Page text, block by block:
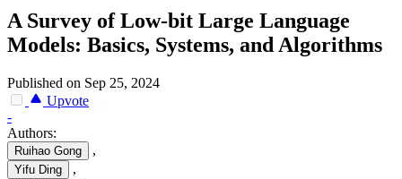
A Survey of Low-bit Large Language
Models: Basics, Systems, and Algorithms
Published on Sep 25, 2024
Upvote
-
Authors:
Ruihao Gong ,
Yifu Ding ,